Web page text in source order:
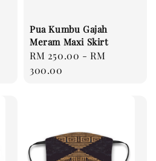
Pua Kumbu Gajah
Meram Maxi Skirt
Regular
price
RM 250.00 -RM
300.00